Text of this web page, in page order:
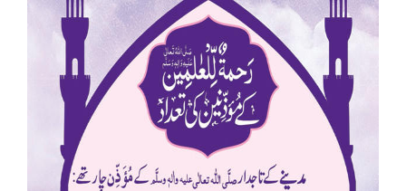
Volunteer Portal
Rohani Ilaj
Magazine